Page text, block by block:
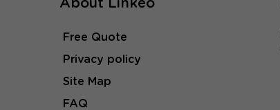
About Linkeo
Free Quote
Privacy policy
Site Map
FAQ